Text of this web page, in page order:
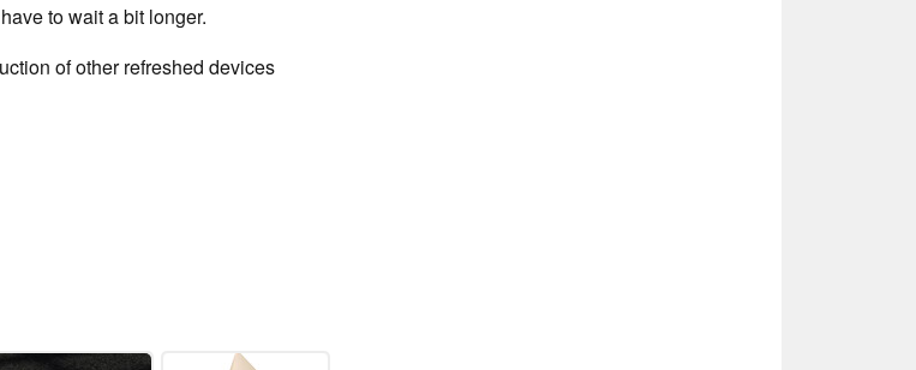
to wait a bit longer.
of other refreshed devices